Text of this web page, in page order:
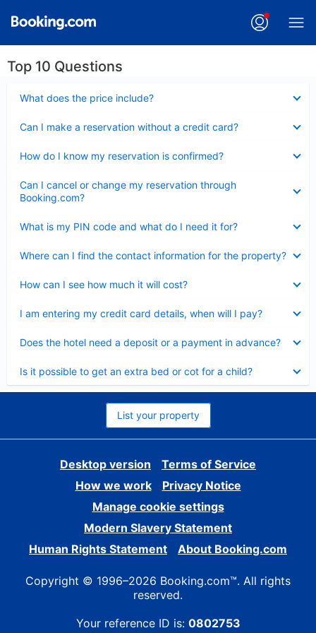
Top 10 Questions
What does the price include?
Can I make a reservation without a credit card?
How do I know my reservation is confirmed?
Can I cancel or change my reservation through
Booking.com?
What is my PIN code and what do I need it for?
Where can I find the contact information for the property?
How can I see how much it will cost?
I am entering my credit card details, when will I pay?
Does the hotel need a deposit or a payment in advance?
Is it possible to get an extra bed or cot for a child?
List your property
Desktop version
Terms of Service
How we work
Privacy Notice
Manage cookie settings
Modern Slavery Statement
Human Rights Statement
About Booking.com
Copyright © 1996–2026 Booking.com™. All rights
reserved.
Your reference ID is: 0802753